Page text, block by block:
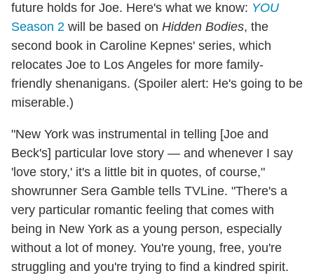
future holds for Joe. Here's what we know: YOU
Season 2 will be based on Hidden Bodies, the
second book in Caroline Kepnes' series, which
relocates Joe to Los Angeles for more family-
friendly shenanigans. (Spoiler alert: He's going to be
miserable.)
"New York was instrumental in telling [Joe and
Beck's] particular love story — and whenever I say
'love story,' it's a little bit in quotes, of course,"
showrunner Sera Gamble tells TVLine. "There's a
very particular romantic feeling that comes with
being in New York as a young person, especially
without a lot of money. You're young, free, you're
struggling and you're trying to find a kindred spirit.